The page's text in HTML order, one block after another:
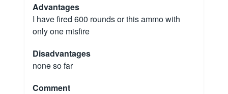
Advantages
I have fired 600 rounds or this ammo with
only one misfire
Disadvantages
none so far
Comment